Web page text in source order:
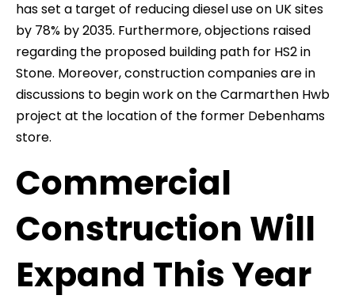
has set a target of reducing diesel use on UK sites
by 78% by 2035. Furthermore, objections raised
regarding the proposed building path for HS2 in
Stone. Moreover, construction companies are in
discussions to begin work on the Carmarthen Hwb
project at the location of the former Debenhams
store.
Commercial
Construction Will
Expand This Year